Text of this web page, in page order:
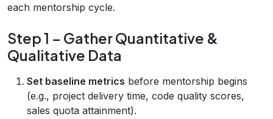
each mentorship cycle.
Step 1 – Gather Quantitative &
Qualitative Data
Set baseline metrics before mentorship begins
(e.g., project delivery time, code quality scores,
sales quota attainment).